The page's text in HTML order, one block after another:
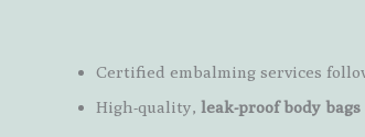
Certified embalming services
High-quality, leak-proof body